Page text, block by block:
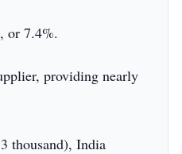
or 7.4%.
providing nearly
thousand), India